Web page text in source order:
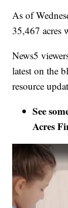
As of
35,467 acres
News5
latest on the
resource
See
Acres